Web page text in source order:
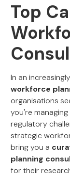
Top
In an
workforce
organisations
you're
regulatory
strategic
bring you a
planning
for their